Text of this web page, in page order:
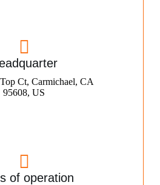
Ct, Carmichael, CA
95608, US
of operation